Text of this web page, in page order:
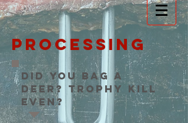
processing
Did you bag a
deer? Trophy Kill
even?